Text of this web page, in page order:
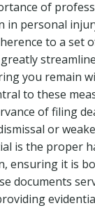
of
in personal
to a set
you remain
to these
of filing
or
is the proper
ensuring it is
documents